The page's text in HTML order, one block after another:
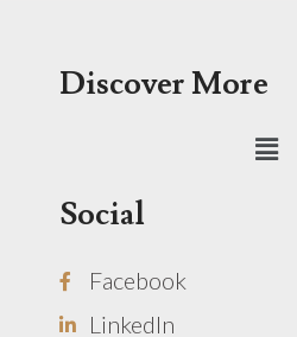
Discover More
Menu
Social
Facebook
LinkedIn